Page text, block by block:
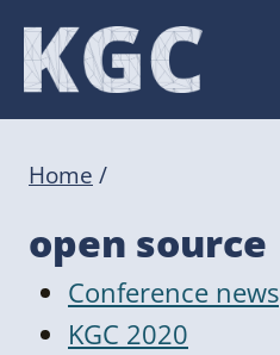
Skip
content
Home /
open source
Conference news
KGC 2020